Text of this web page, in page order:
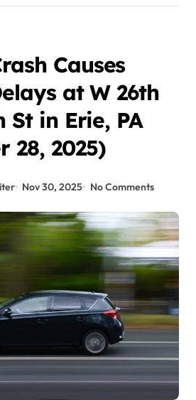
Causes
at W 26th
St in Erie, PA
28, 2025)
Nov 30, 2025 No Comments